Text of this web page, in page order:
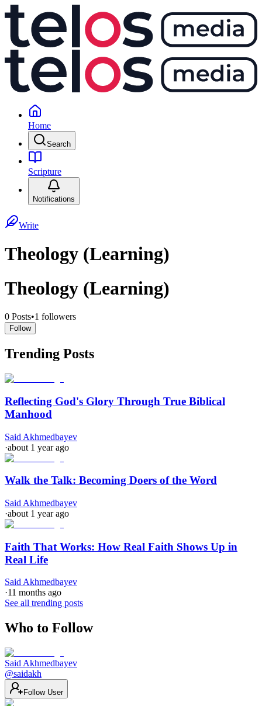
Home
Search
Scripture
Notifications
Write
Theology (Learning)
Theology (Learning)
0 Posts•1 followers
Follow
Trending Posts
Reflecting God's Glory Through True Biblical
Manhood
Said Akhmedbayev
·about 1 year ago
Walk the Talk: Becoming Doers of the Word
Said Akhmedbayev
·about 1 year ago
Faith That Works: How Real Faith Shows Up in
Real Life
Said Akhmedbayev
·11 months ago
See all trending posts
Who to Follow
Said Akhmedbayev
@saidakh
Follow User